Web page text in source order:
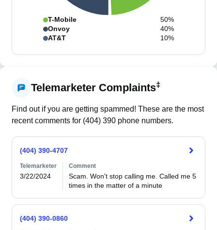
T-Mobile
50%
Onvoy
40%
AT&T
10%
Telemarketer Complaints‡
Find out if you are getting spammed! These are the most
recent comments for (404) 390 phone numbers.
(404) 390-4707
Telemarketer
3/22/2024
Comment
Scam. Won't stop calling me. Called me 5
times in the matter of a minute
(404) 390-0860